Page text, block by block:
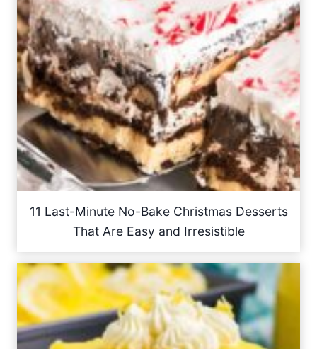
11 Last-Minute No-Bake Christmas Desserts
That Are Easy and Irresistible